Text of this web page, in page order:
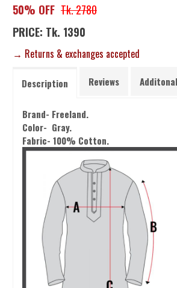
50% OFF Tk. 2780
PRICE: Tk. 1390
→ Returns & exchanges accepted
Description Reviews
Brand- Freeland.
Color- Gray.
Fabric- 100% Cotton.